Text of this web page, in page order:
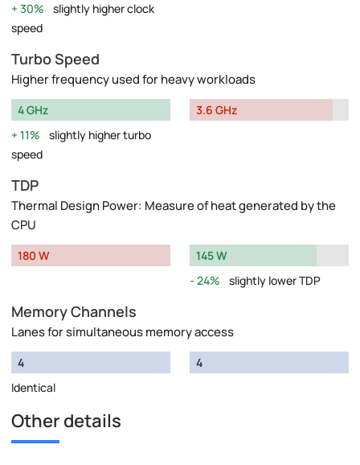
30%
slightly higher clock
speed
Turbo Speed
Higher frequency used for heavy workloads
4 GHz
11%
slightly higher turbo
speed
3.6 GHz
TDP
Thermal Design Power: Measure of heat generated by the
CPU
180 W
145 W
24%
slightly lower TDP
Memory Channels
Lanes for simultaneous memory access
4
Identical
4
Other details